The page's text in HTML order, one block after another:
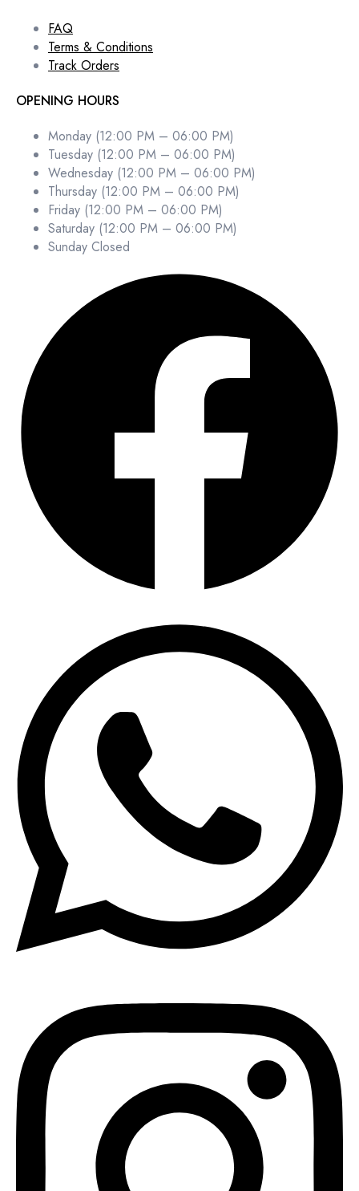
FAQ
Terms & Conditions
Track Orders
OPENING HOURS
Monday (12:00 PM – 06:00 PM)
Tuesday (12:00 PM – 06:00 PM)
Wednesday (12:00 PM – 06:00 PM)
Thursday (12:00 PM – 06:00 PM)
Friday (12:00 PM – 06:00 PM)
Saturday (12:00 PM – 06:00 PM)
Sunday Closed